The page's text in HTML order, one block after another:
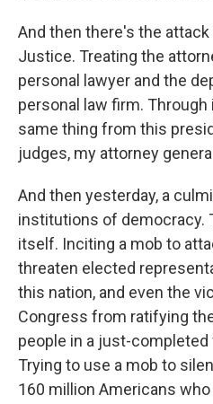
And then there's the
Justice. Treating the
personal lawyer and the
personal law firm. Through
same thing from this
judges, my attorney
And then yesterday, a
institutions of democracy.
itself. Inciting a mob to
threaten elected
this nation, and even the
Congress from ratifying
people in a just-
Trying to use a mob to
160 million Americans